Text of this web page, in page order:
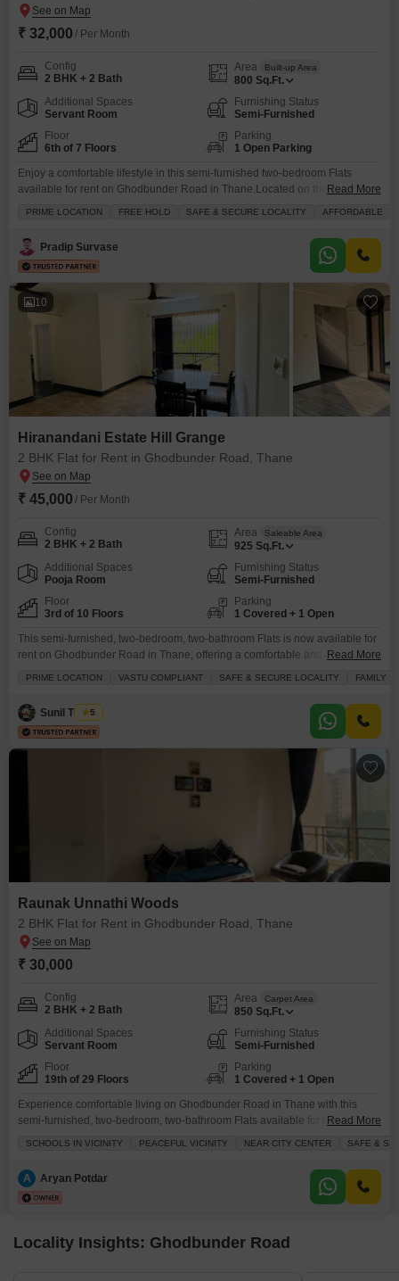
₹ 32,000 / Per Month
Config
2 BHK + 2 Bath
Area Built-up Area
800 Sq.Ft.
Additional Spaces
Servant Room
Furnishing Status
Semi-Furnished
Floor
6th of 7 Floors
Parking
1 Open Parking
Enjoy a comfortable lifestyle in this semi-furnished two-bedroom Flats
available for rent on Ghodbunder Road in Thane.Located on the sixth floor
and provides access to a range of amenities including kids` play areas,
24x7 security, a day care
Read More
PRIME LOCATION FREE HOLD SAFE & SECURE LOCALITY AFFORDABLE
Pradip Survase
10
Hiranandani Estate Hill Grange
2 BHK Flat for Rent in Ghodbunder Road, Thane
₹ 45,000 / Per Month
Config
2 BHK + 2 Bath
Area Saleable Area
925 Sq.Ft.
Additional Spaces
Pooja Room
Furnishing Status
Semi-Furnished
Floor
3rd of 10 Floors
Parking
1 Covered + 1 Open
This semi-furnished, two-bedroom, two-bathroom Flats is now available for
rent on Ghodbunder Road in Thane, offering a comfortable and convenient
garden view from its balcony, perfect for unwinding after a long day.The
apartment includes one dedicated
Read More
PRIME LOCATION VASTU COMPLIANT SAFE & SECURE LOCALITY FAMILY
Sunil Thakur
5
Raunak Unnathi Woods
2 BHK Flat for Rent in Ghodbunder Road, Thane
₹ 30,000
Config
2 BHK + 2 Bath
Area Carpet Area
850 Sq.Ft.
Additional Spaces
Servant Room
Furnishing Status
Semi-Furnished
Floor
19th of 29 Floors
Parking
1 Covered + 1 Open
Experience comfortable living on Ghodbunder Road in Thane with this
semi-furnished, two-bedroom, two-bathroom Flats available for rent.Priced
road view and a peaceful vicinity ideal for families with schools nearby and
a safe, secure locality.The
Read More
SCHOOLS IN VICINITY PEACEFUL VICINITY NEAR CITY CENTER SAFE &
A Aryan Potdar
Locality Insights: Ghodbunder Road